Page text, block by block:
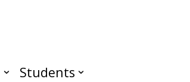
Students